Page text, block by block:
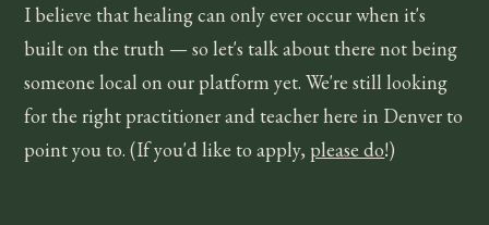
I believe that healing can only ever occur when it's
built on the truth — so let's talk about there not being
someone local on our platform yet. We're still looking
for the right practitioner and teacher here in Denver to
point you to. (If you'd like to apply, please do!)